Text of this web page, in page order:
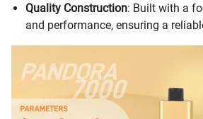
Quality Construction: Built with a
and performance, ensuring a